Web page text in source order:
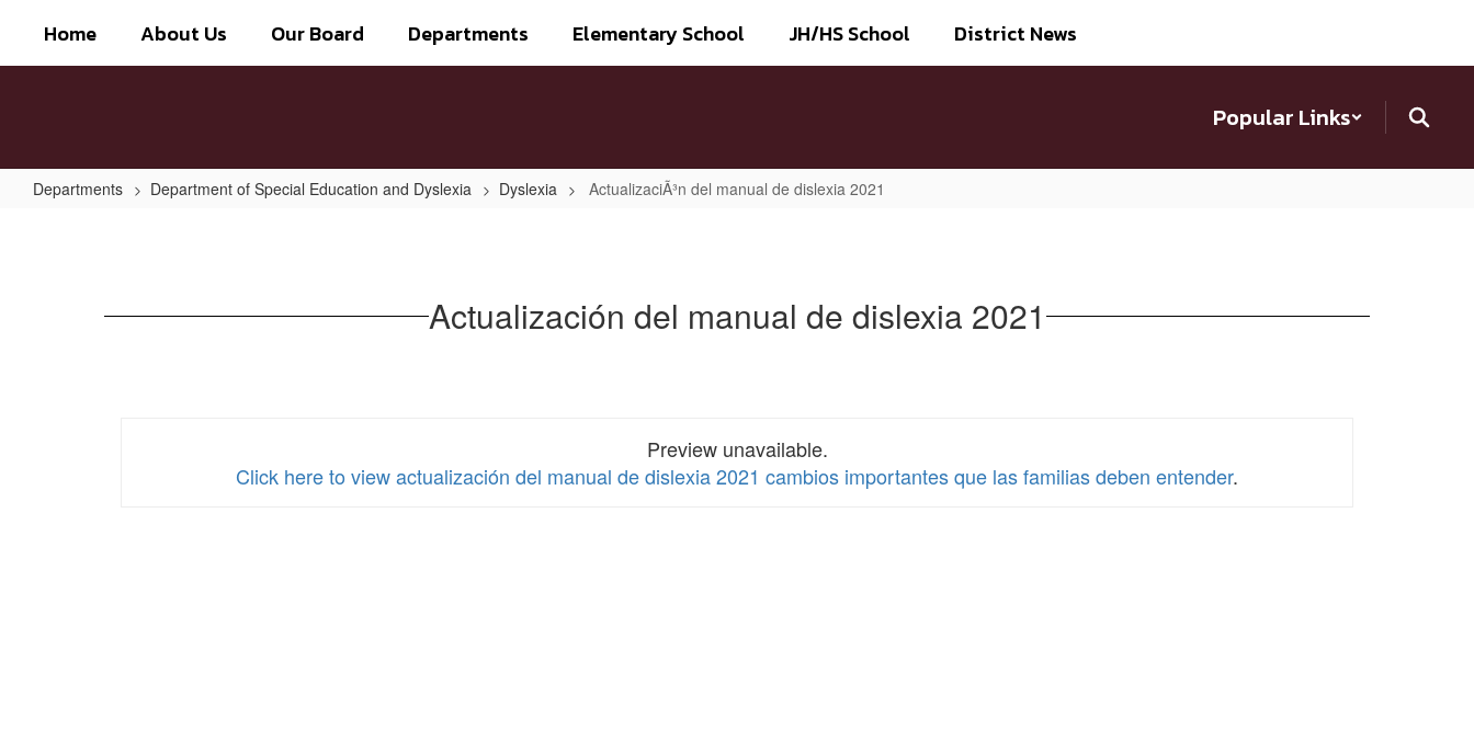
main
Home About Us Our Board Departments Elementary School JH/HS School District News
Popular Links
Departments Department of Special Education and Dyslexia Dyslexia ActualizaciÃ³n del manual de dislexia 2021
Actualización del manual de dislexia 2021
Preview unavailable.
Click here to view actualización del manual de dislexia 2021 cambios importantes que las familias deben entender.